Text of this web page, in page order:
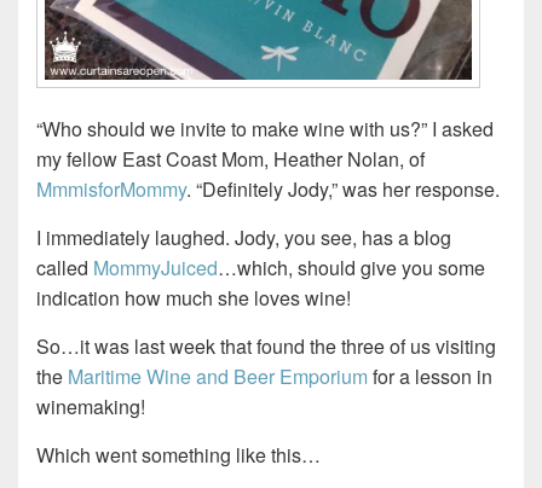
“Who should we invite to make wine with us?” I asked
my fellow East Coast Mom, Heather Nolan, of
MmmisforMommy. “Definitely Jody,” was her response.
I immediately laughed. Jody, you see, has a blog
called MommyJuiced…which, should give you some
indication how much she loves wine!
So…it was last week that found the three of us visiting
the Maritime Wine and Beer Emporiumfor a lesson in
winemaking!
Which went something like this…